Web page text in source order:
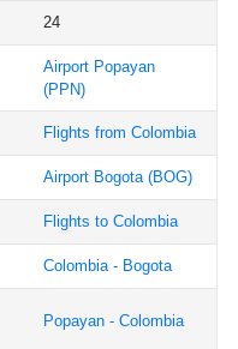
24
Airport Popayan
(PPN)
Flights from Colombia
Airport Bogota(BOG)
Flights to Colombia
Colombia - Bogota
Popayan - Colombia